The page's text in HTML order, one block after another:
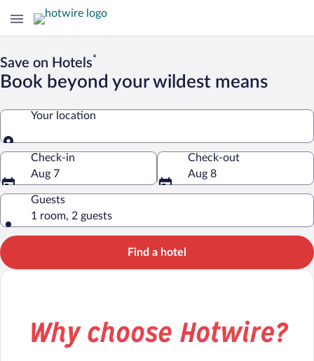
Save on Hotels*
Book beyond your wildest means
Your location
Your location
Check-in
Aug 7
Check-out
Aug 8
Guests
1 room, 2 guests
Find a hotel